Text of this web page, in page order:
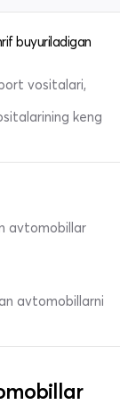
buyuriladigan
vositalari,
keng
avtomobillar
avtomobillarni